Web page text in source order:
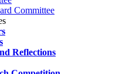
Committee
Reflections